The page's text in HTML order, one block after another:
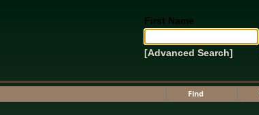
First Name
[Advanced Search]
Find